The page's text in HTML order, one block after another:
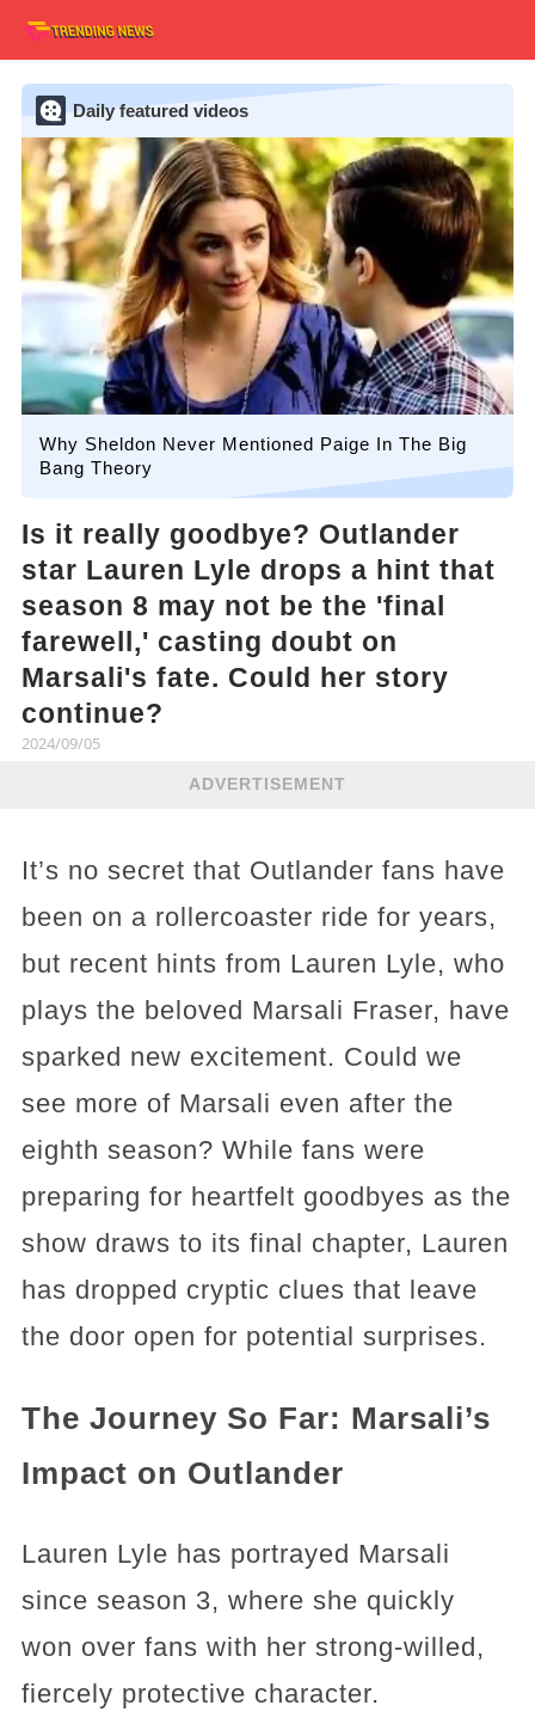
Daily featured videos
Why Sheldon Never Mentioned Paige In The Big
Bang Theory
Is it really goodbye? Outlander
star Lauren Lyle drops a hint that
season 8 may not be the 'final
farewell,' casting doubt on
Marsali's fate. Could her story
continue?
2024/09/05
ADVERTISEMENT
It’s no secret that Outlander fans have
been on a rollercoaster ride for years,
but recent hints from Lauren Lyle, who
plays the beloved Marsali Fraser, have
sparked new excitement. Could we
see more of Marsali even after the
eighth season? While fans were
preparing for heartfelt goodbyes as the
show draws to its final chapter, Lauren
has dropped cryptic clues that leave
the door open for potential surprises.
The Journey So Far: Marsali’s
Impact on Outlander
Lauren Lyle has portrayed Marsali
since season 3, where she quickly
won over fans with her strong-willed,
fiercely protective character.